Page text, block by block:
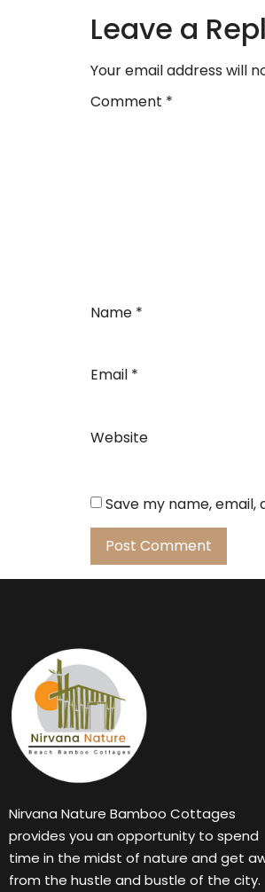
Leave a
Your email address will
Comment *
Name *
Email *
Website
Save my name,
Nirvana Nature Bamboo Cottages
provides you an opportunity to spend
time in the midst of nature and get
from the hustle and bustle of the city.